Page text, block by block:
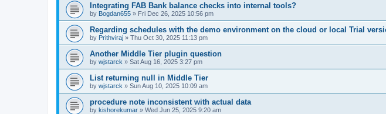
Integrating FAB Bank balance checks into internal tools?
by Bogdan655 » Fri Dec 26, 2025 10:56 pm
Regarding schedules with the demo environment on the cloud or local Trial
by Prithviraj » Thu Oct 30, 2025 11:13 pm
Another Middle Tier plugin question
by wjstarck » Sat Aug 16, 2025 3:27 pm
List returning null in Middle Tier
by wjstarck » Sun Aug 10, 2025 10:09 am
procedure note inconsistent with actual data
by kishorekumar » Wed Jun 25, 2025 9:20 am